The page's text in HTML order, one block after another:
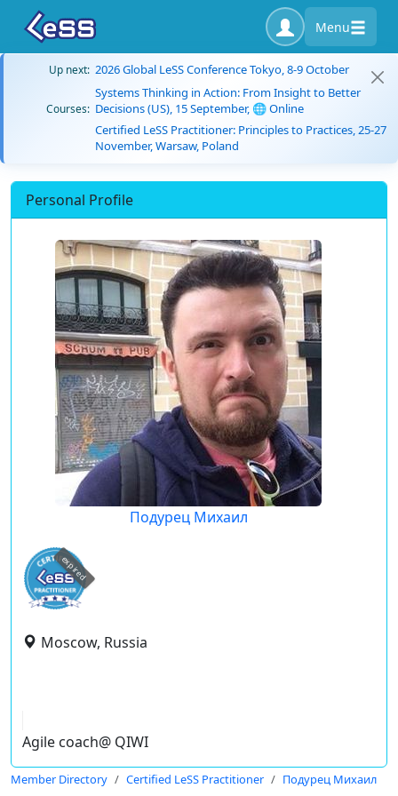
Menu
Up next: 2026 Global LeSS Conference Tokyo, 8-9 October
Courses:
Systems Thinking in Action: From Insight to Better
Decisions (US), 15 September, 🌐 Online
Certified LeSS Practitioner: Principles to Practices, 25-27
November, Warsaw, Poland
Personal Profile
Подурец Михаил
expired
Moscow, Russia
Agile coach@ QIWI
Member Directory Certified LeSS Practitioner Подурец Михаил